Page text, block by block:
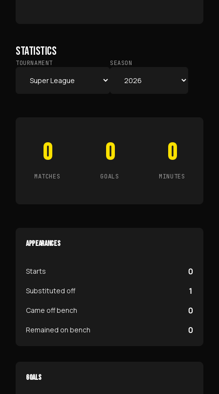
STATISTICS
TOURNAMENT SEASON
0
MATCHES
0
GOALS
0
MINUTES
APPEARANCES
Starts 0
Substituted off 1
Came off bench 0
Remained on bench 0
GOALS